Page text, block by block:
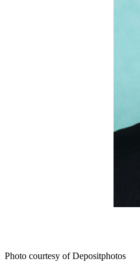
Photo courtesy of Depositphotos